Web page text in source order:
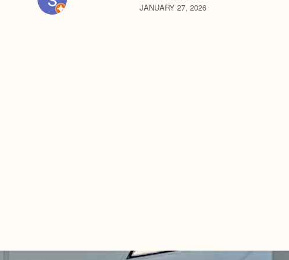
JANUARY 27, 2026